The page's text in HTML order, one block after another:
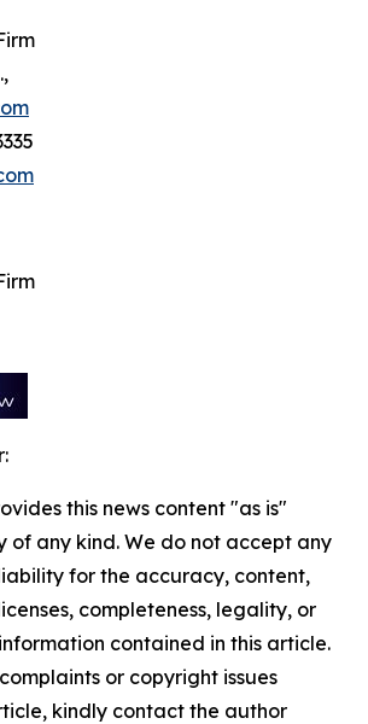
this news content "as is"
of any kind. We do not accept any
for the accuracy, content,
completeness, legality, or
contained in this article.
or copyright issues
kindly contact the author